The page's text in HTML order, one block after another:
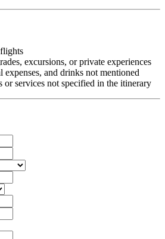
excursions, or private experiences
expenses, and drinks not mentioned
or services not specified in the itinerary